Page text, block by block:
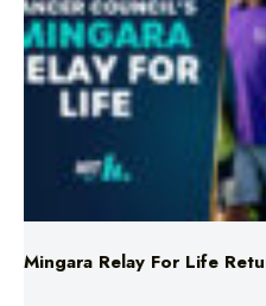
Mingara Relay For Life